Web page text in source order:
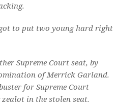
to put two young hard right
Supreme Court seat, by
of Merrick Garland.
for Supreme Court
in the stolen seat.